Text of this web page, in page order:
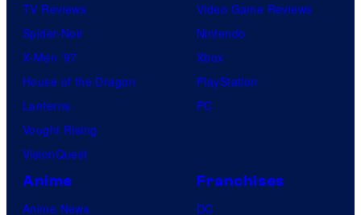
TV Reviews
Spider-Noir
X-Men ’97
House of the Dragon
Lanterns
Vought Rising
VisionQuest
Video Game Reviews
Nintendo
Xbox
PlayStation
PC
Anime
Anime News
Franchises
DC